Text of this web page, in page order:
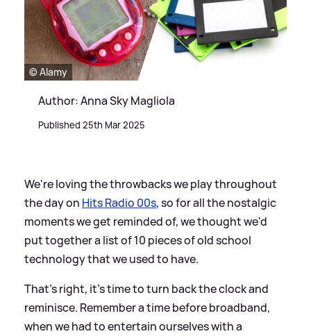
© Alamy
Author: Anna Sky Magliola
Published 25th Mar 2025
We're loving the throwbacks we play throughout
the day on Hits Radio 00s, so for all the nostalgic
moments we get reminded of, we thought we'd
put together a list of 10 pieces of old school
technology that we used to have.
That's right, it's time to turn back the clock and
reminisce. Remember a time before broadband,
when we had to entertain ourselves with a